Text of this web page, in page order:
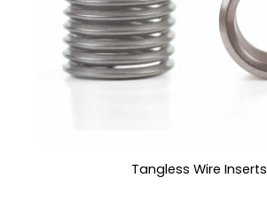
Tangless Wire Inserts